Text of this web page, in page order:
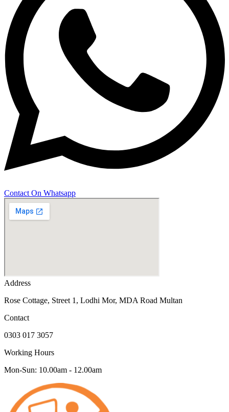
Contact On Whatsapp
Address
Rose Cottage, Street 1, Lodhi Mor, MDA Road Multan
Contact
0303 017 3057
Working Hours
Mon-Sun: 10.00am - 12.00am